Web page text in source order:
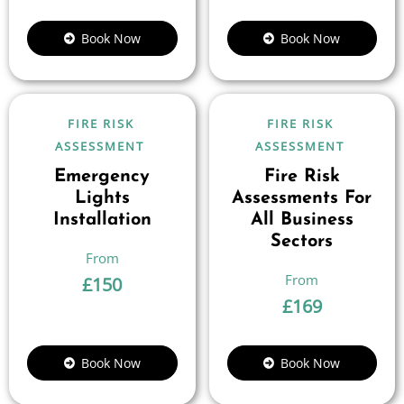
Book Now Book Now
FIRE RISK
ASSESSMENT
Emergency
Lights
Installation
£150
Book Now
FIRE RISK
ASSESSMENT
Fire Risk
Assessments For
All Business
Sectors
£169
Book Now